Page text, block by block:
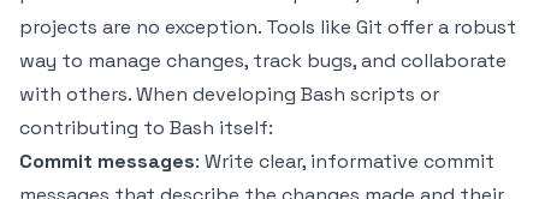
projects are no exception. Tools like Git offer a robust
way to manage changes, track bugs, and collaborate
with others. When developing Bash scripts or
contributing to Bash itself:
Commit messages: Write clear, informative commit